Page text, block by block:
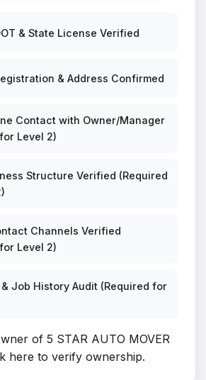
& State License Verified
& Address Confirmed
Contact with Owner/Manager
Level 2)
Structure Verified (Required
Channels Verified
Level 2)
Job History Audit (Required for
of 5 STAR AUTO MOVER
here to verify ownership.